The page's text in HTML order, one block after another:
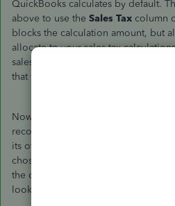
QuickBooks calculates by default.
above to use the Sales Tax column
blocks the calculation amount, but
allocate to your sales tax
sales tax module. I'll be following
that we're all on the same page with
Now, onto how you can record this
recording sales tax in a journal
its own line to the appropriate sales
chosen that, you can then go to the
the charge as needed. Here's an
look like.